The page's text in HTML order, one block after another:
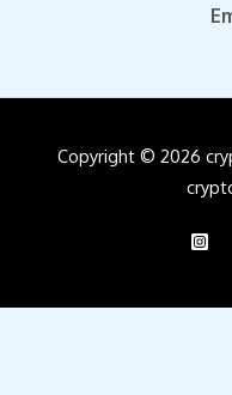
Copyright © 2026